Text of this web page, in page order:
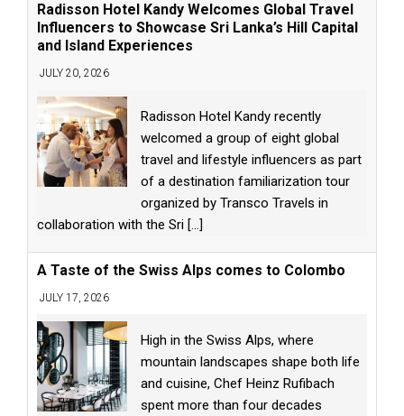
Radisson Hotel Kandy Welcomes Global Travel
Influencers to Showcase Sri Lanka’s Hill Capital
and Island Experiences
JULY 20, 2026
Radisson Hotel Kandy recently
welcomed a group of eight global
travel and lifestyle influencers as part
of a destination familiarization tour
organized by Transco Travels in
collaboration with the Sri [...]
A Taste of the Swiss Alps comes to Colombo
JULY 17, 2026
High in the Swiss Alps, where
mountain landscapes shape both life
and cuisine, Chef Heinz Rufibach
spent more than four decades